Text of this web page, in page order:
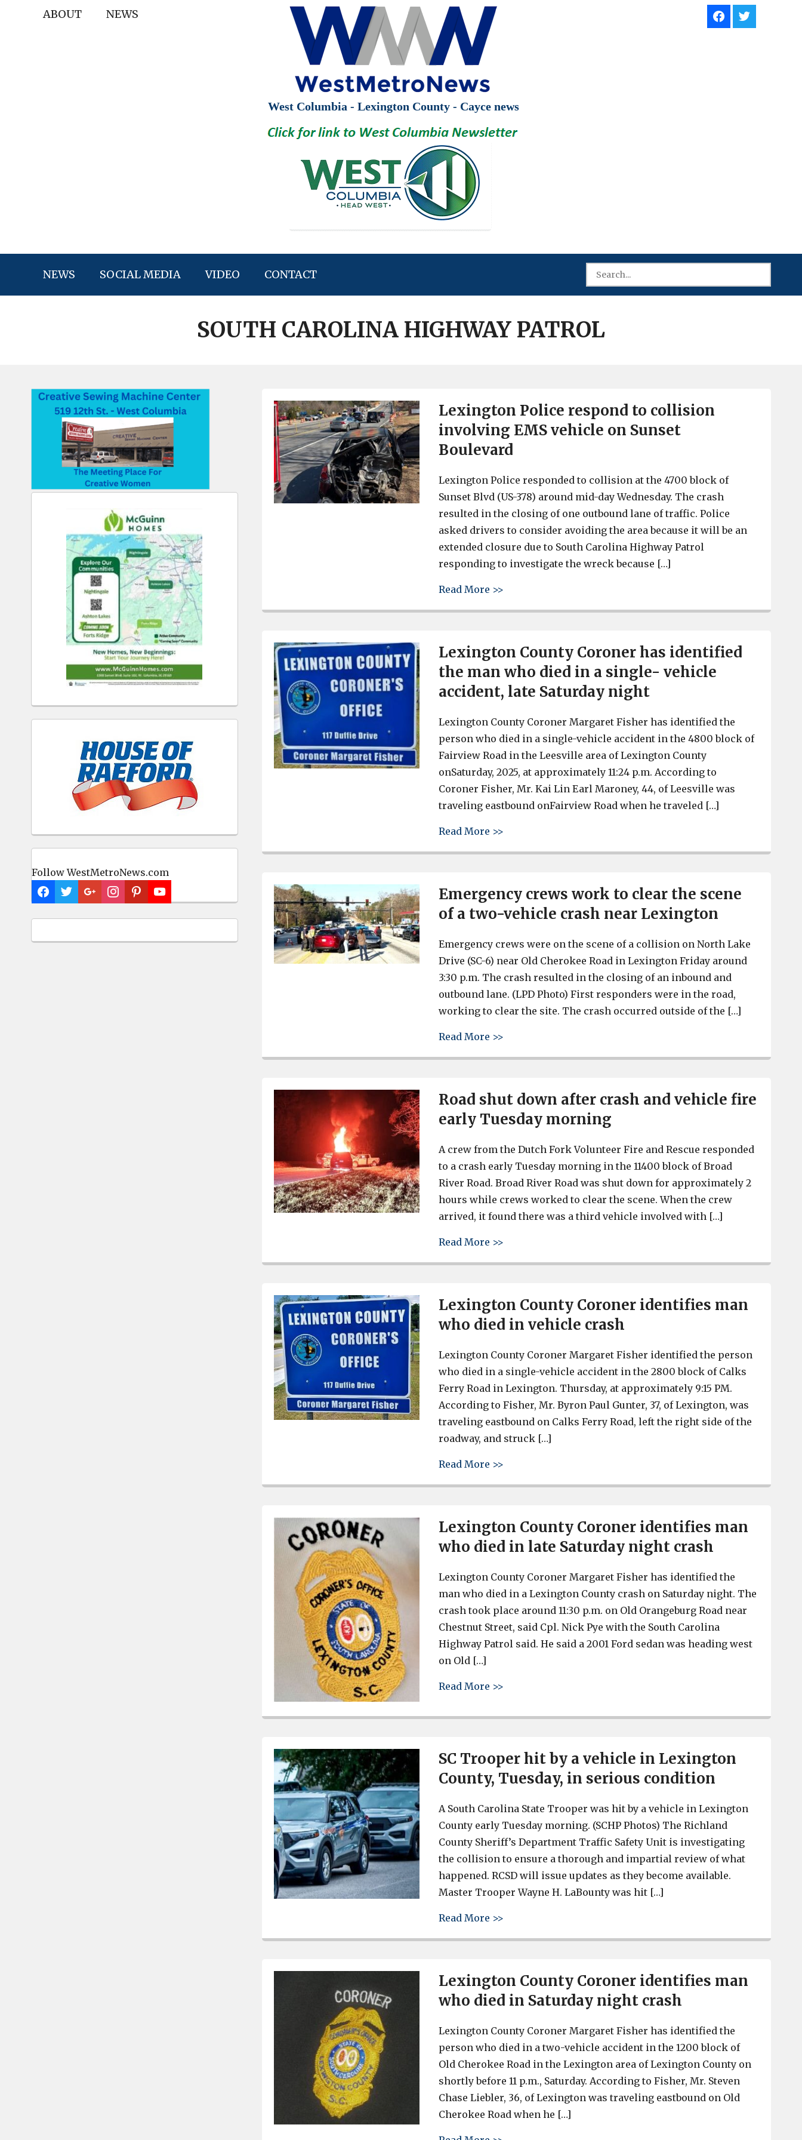
ABOUT NEWS
West Columbia - Lexington County - Cayce news
NEWS SOCIAL MEDIA VIDEO CONTACT
SOUTH CAROLINA HIGHWAY PATROL
Follow WestMetroNews.com
Lexington Police respond to collision
involving EMS vehicle on Sunset
Boulevard
Lexington Police responded to collision at the 4700 block of
Sunset Blvd (US-378) around mid-day Wednesday. The crash
resulted in the closing of one outbound lane of traffic. Police
asked drivers to consider avoiding the area because it will be an
extended closure due to South Carolina Highway Patrol
responding to investigate the wreck because […]
Read More >>
Lexington County Coroner has identified
the man who died in a single- vehicle
accident, late Saturday night
Lexington County Coroner Margaret Fisher has identified the
person who died in a single-vehicle accident in the 4800 block of
Fairview Road in the Leesville area of Lexington County
onSaturday, 2025, at approximately 11:24 p.m. According to
Coroner Fisher, Mr. Kai Lin Earl Maroney, 44, of Leesville was
traveling eastbound onFairview Road when he traveled […]
Read More >>
Emergency crews work to clear the scene
of a two-vehicle crash near Lexington
Emergency crews were on the scene of a collision on North Lake
Drive (SC-6) near Old Cherokee Road in Lexington Friday around
3:30 p.m. The crash resulted in the closing of an inbound and
outbound lane. (LPD Photo) First responders were in the road,
working to clear the site. The crash occurred outside of the […]
Read More >>
Road shut down after crash and vehicle fire
early Tuesday morning
A crew from the Dutch Fork Volunteer Fire and Rescue responded
to a crash early Tuesday morning in the 11400 block of Broad
River Road. Broad River Road was shut down for approximately 2
hours while crews worked to clear the scene. When the crew
arrived, it found there was a third vehicle involved with […]
Read More >>
Lexington County Coroner identifies man
who died in vehicle crash
Lexington County Coroner Margaret Fisher identified the person
who died in a single-vehicle accident in the 2800 block of Calks
Ferry Road in Lexington. Thursday, at approximately 9:15 PM.
According to Fisher, Mr. Byron Paul Gunter, 37, of Lexington, was
traveling eastbound on Calks Ferry Road, left the right side of the
roadway, and struck […]
Read More >>
Lexington County Coroner identifies man
who died in late Saturday night crash
Lexington County Coroner Margaret Fisher has identified the
man who died in a Lexington County crash on Saturday night. The
crash took place around 11:30 p.m. on Old Orangeburg Road near
Chestnut Street, said Cpl. Nick Pye with the South Carolina
Highway Patrol said. He said a 2001 Ford sedan was heading west
on Old […]
Read More >>
SC Trooper hit by a vehicle in Lexington
County, Tuesday, in serious condition
A South Carolina State Trooper was hit by a vehicle in Lexington
County early Tuesday morning. (SCHP Photos) The Richland
County Sheriff’s Department Traffic Safety Unit is investigating
the collision to ensure a thorough and impartial review of what
happened. RCSD will issue updates as they become available.
Master Trooper Wayne H. LaBounty was hit […]
Read More >>
Lexington County Coroner identifies man
who died in Saturday night crash
Lexington County Coroner Margaret Fisher has identified the
person who died in a two-vehicle accident in the 1200 block of
Old Cherokee Road in the Lexington area of Lexington County on
shortly before 11 p.m., Saturday. According to Fisher, Mr. Steven
Chase Liebler, 36, of Lexington was traveling eastbound on Old
Cherokee Road when he […]